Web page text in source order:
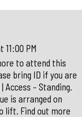
11:00 PM
to attend this
bring ID if you are
Access – Standing.
is arranged on
lift. Find out more